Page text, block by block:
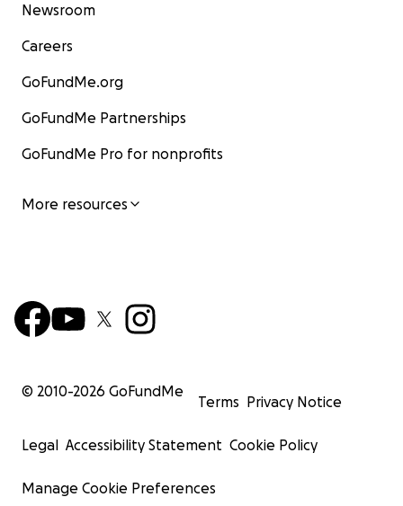
Newsroom
Careers
GoFundMe.org
GoFundMe Partnerships
GoFundMe Pro for nonprofits
More resources
© 2010-2026 GoFundMe
Terms Privacy Notice
Legal Accessibility Statement Cookie Policy
Manage Cookie Preferences